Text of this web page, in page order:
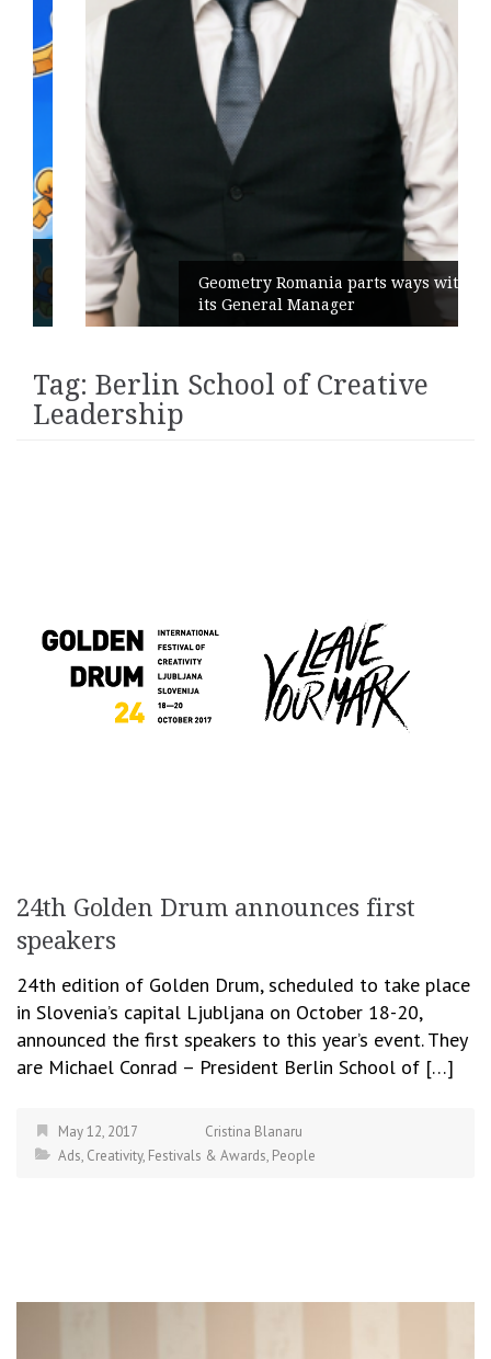
Geometry Romania parts ways with
its General Manager
Tag: Berlin School of Creative
Leadership
24th Golden Drum announces first
speakers
24th edition of Golden Drum, scheduled to take place
in Slovenia’s capital Ljubljana on October 18-20,
announced the first speakers to this year’s event. They
are Michael Conrad – President Berlin School of […]
May 12, 2017
Cristina Blanaru
Ads, Creativity, Festivals & Awards, People